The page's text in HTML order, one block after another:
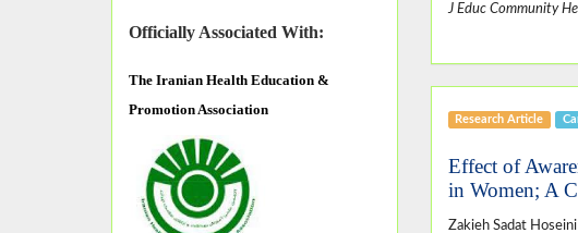
Officially Associated With:
The Iranian Health Education &
Promotion Association
J Educ Community
Research Article
Effect of
in Women; A
Zakieh Sadat Hoseini